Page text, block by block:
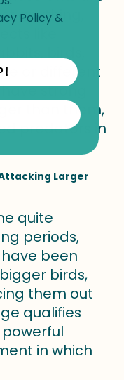
anything,
like
birds,
or different
strong
than them,
predators in
Larger
quite
periods,
been
birds,
them out
qualifies
in which
Policy&